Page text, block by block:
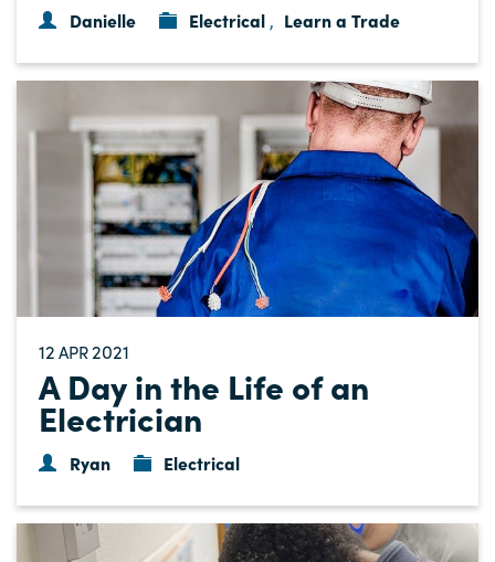
Danielle Electrical , Learn a Trade
12 APR2021
A Day in the Life of an
Electrician
Ryan Electrical